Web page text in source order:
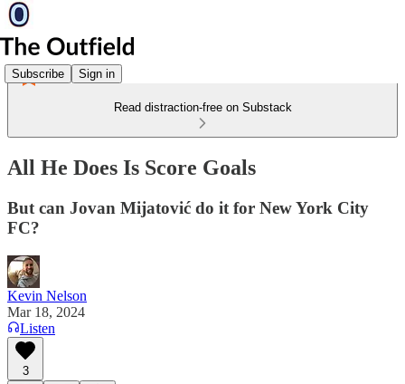
Subscribe Sign in
Read distraction-free on Substack
All He Does Is Score Goals
But can Jovan Mijatović do it for New York City
FC?
Kevin Nelson
Mar 18, 2024
Listen
3